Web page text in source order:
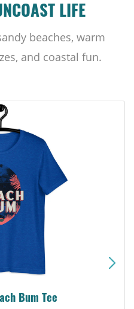
LIFE
beaches, warm
and coastal fun.
Bum Tee